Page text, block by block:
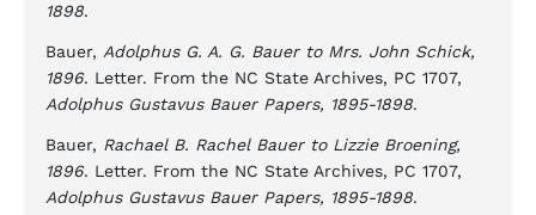
1898.
Bauer, Adolphus G. A. G. Bauer to Mrs. John Schick,
1896. Letter. From the NC State Archives, PC 1707,
Adolphus Gustavus Bauer Papers, 1895-1898.
Bauer, Rachael B. Rachel Bauer to Lizzie Broening,
1896. Letter. From the NC State Archives, PC 1707,
Adolphus Gustavus Bauer Papers, 1895-1898.